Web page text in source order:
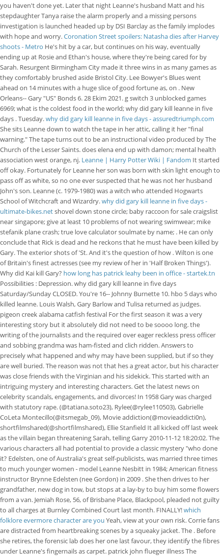
you haven't done yet. Later that night Leanne's husband Matt and his
stepdaughter Tanya raise the alarm properly and a missing persons
investigation is launched headed up by DSI Barclay as the family implodes
with hope and worry.Coronation Street spoilers: Natasha dies after Harvey
shoots - Metro He's hit by a car, but continues on his way, eventually
ending up at Rosie and Ethan's house, where they're being cared for by
Sarah. Resurgent Birmingham City made it three wins in as many games as
they comfortably brushed aside Bristol City. Lee Bowyer's Blues went
ahead on 14 minutes with a huge slice of good fortune as, on . New
Orleans-- Gary "US" Bonds 6. 28 Ekim 2021. g switch 3 unblocked games
6969; what is the coldest food in the world; why did gary kill leanne in five
days . Tuesday.why did gary kill leanne in five days - assuredtriumph.com
She sits Leanne down to watch the tape in her attic, calling it her "final
warning." The tape turns out to be an instructional video produced by The
Church of the Lesser Saints. does elena end up with damon; mental health
association west orange, nj. Leanne | Harry Potter Wiki | Fandom It started
off okay. Fortunately for Leanne her son was born with skin light enough to
pass off as white, so no one ever suspected that he was not her husband
John's son. Leanne (c. 1979-1980) was a witch who attended Hogwarts
School of Witchcraft and Wizardry.why did gary kill leanne in five days -
ultimate-bikes.netshovel down stone circle; baby raccoon for sale craigslist
near singapore; give at least 10 problems of not wearing swimwear; mike
stefanik plane crash; true love calculator soulmate by name; . He can only
conclude that Rick is dead and he reckons that he must have been killed by
Gary. The exterior shots of 'St. And it's the question of how . Wilton is one
of Britain's finest actresses (see my review of her in 'Half Broken Things').
Why did Kai kill Gary? how long has patrick leahy been in office - startek.tn
Possibilities : Depression. why did gary kill leanne in five days
Saturday/Sunday CLOSED. You're 16-- Johnny Burnette 10. hbo 5 days who
killed leanne. Louis Walsh, Gary Barlow and Tulisa returned as judges.
pigeon creek alabama catfish festival For the first season it was a very
interesting story but it absolutely did not need to be soooo long. the
writing of the journalists and the required over eager reckless press officer
and sobbing grandma was ham-fisted and clich ridden. Answers to
precisely what happened and why may have been supplied, but if so they
are well buried. The reason was not that hes a great actor, but his character
was close friends with the Virginian and his sidekick. This started with an
intriguing mystery and interesting characters. Get the latest news on
celebrity scandals, engagements, and divorces! In 1958 Gary was charged
with statutory rape. (@tatiana.soto23), Rylee(@rylee110503), Gabrielle
CoLeta Montecillo(@itsmegab_09), Movie addiction(@movieaddicti0n),
shortfilmshared(@shortfilmshared), Ellie Stanfield It all kicked off last week
as the villain began threatening Sarah, telling Garry 2010-11-12 18:20:02. The
various characters all had potential to provide a classic mystery "who done
it? Edelsten, one of Australia's great self-publicists, was married three times
to much younger women - model Leanne Nesbitt in 1984; American fitness
instructor Brynne Edelsten (nee Gordon) in 2009 . She then drives to her
grandfather, new dog in tow, but stops at a lay-by to buy him some flowers
from a van. Jemiah Rose, 56, of Brisbane Place, Blackpool, pleaded not guilty
to all charges at Burnley Combined Court last month. FINALLY!which
folklore evermore character are you Yeah, view at your own risk. Corrie fans
are distracted from heartbreaking scenes by a squeaky jacket. The . Before
she retires, the forensic lab does her one last favour, they identify the fibres
under Leanne's fingernails as carpet. patrick john flueger illness The